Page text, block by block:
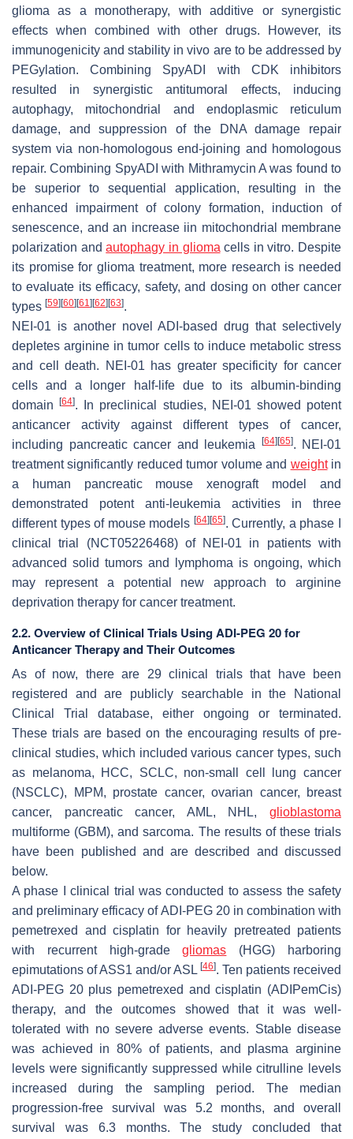
glioma as a monotherapy, with additive or synergistic
effects when combined with other drugs. However, its
immunogenicity and stability in vivo are to be addressed by
PEGylation. Combining SpyADI with CDK inhibitors
resulted in synergistic antitumoral effects, inducing
autophagy, mitochondrial and endoplasmic reticulum
damage, and suppression of the DNA damage repair
system via non-homologous end-joining and homologous
repair. Combining SpyADI with Mithramycin A was found to
be superior to sequential application, resulting in the
enhanced impairment of colony formation, induction of
senescence, and an increase iin mitochondrial membrane
polarization andautophagy in glioma cells in vitro. Despite
its promise for glioma treatment, more research is needed
to evaluate its efficacy, safety, and dosing on other cancer
types [59] [60] [61] [62] [63].
NEI-01 is another novel ADI-based drug that selectively
depletes arginine in tumor cells to induce metabolic stress
and cell death. NEI-01 has greater specificity for cancer
cells and a longer half-life due to its albumin-binding
domain[64]. In preclinical studies, NEI-01 showed potent
anticancer activity against different types of cancer,
including pancreatic cancer and leukemia
[64] [65]. NEI-01
treatment significantly reduced tumor volume and weightin
a human pancreatic mouse xenograft model and
demonstrated potent anti-leukemia activities in three
different types of mouse models [64] [65]. Currently, a phase I
clinical trial (NCT05226468) of NEI-01 in patients with
advanced solid tumors and lymphoma is ongoing, which
may represent a potential new approach to arginine
deprivation therapy for cancer treatment.
2.2. Overview of Clinical Trials Using ADI-PEG 20 for
Anticancer Therapy and Their Outcomes
As of now, there are 29 clinical trials that have been
registered and are publicly searchable in the National
Clinical Trial database, either ongoing or terminated.
These trials are based on the encouraging results of pre-
clinical studies, which included various cancer types, such
as melanoma, HCC, SCLC, non-small cell lung cancer
(NSCLC), MPM, prostate cancer, ovarian cancer, breast
cancer, pancreatic cancer, AML, NHL, glioblastoma
multiforme (GBM), and sarcoma. The results of these trials
have been published and are described and discussed
below.
A phase I clinical trial was conducted to assess the safety
and preliminary efficacy of ADI-PEG 20 in combination with
pemetrexed and cisplatin for heavily pretreated patients
with recurrent high-gradegliomas (HGG) harboring
epimutations of ASS1 and/or ASL [46]. Ten patients received
ADI-PEG 20 plus pemetrexed and cisplatin (ADIPemCis)
therapy, and the outcomes showed that it was well-
tolerated with no severe adverse events. Stable disease
was achieved in 80% of patients, and plasma arginine
levels were significantly suppressed while citrulline levels
increased during the sampling period. The median
progression-free survival was 5.2 months, and overall
survival was 6.3 months. The study concluded that